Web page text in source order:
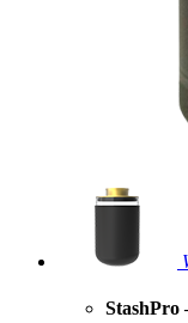
StashPro